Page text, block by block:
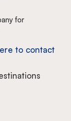
for
to contact